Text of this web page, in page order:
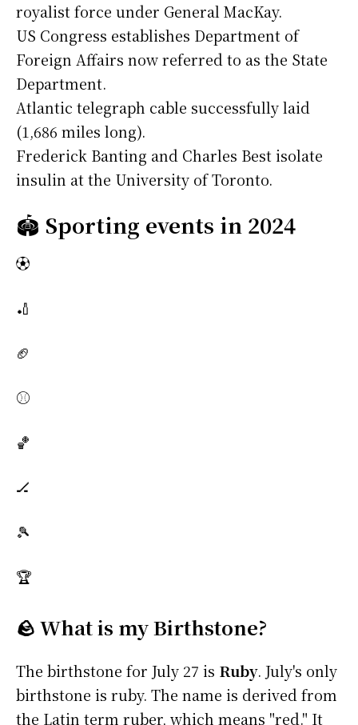
royalist force under General MacKay.
US Congress establishes Department of
Foreign Affairs now referred to as the State
Department.
Atlantic telegraph cable successfully laid
(1,686 miles long).
Frederick Banting and Charles Best isolate
insulin at the University of Toronto.
🏟️ Sporting events in 2024
⚽
🏏
🏈
⚾
🏀
🏒
🎾
🏆
🪨 What is my Birthstone?
The birthstone for July 27 is Ruby. July's only
birthstone is ruby. The name is derived from
the Latin term ruber, which means "red." It